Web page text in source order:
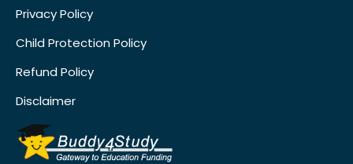
Privacy Policy
Child Protection Policy
Refund Policy
Disclaimer